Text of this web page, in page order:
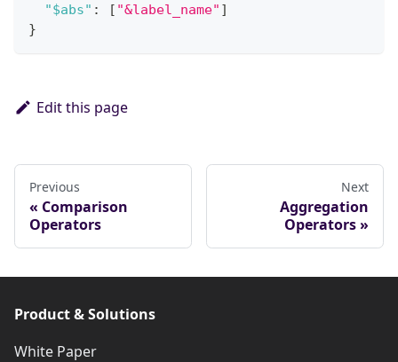
"$abs" : [ "&label_name" ]
}
Edit this page
Previous
Comparison
Operators
Next
Aggregation
Operators
Product & Solutions
White Paper